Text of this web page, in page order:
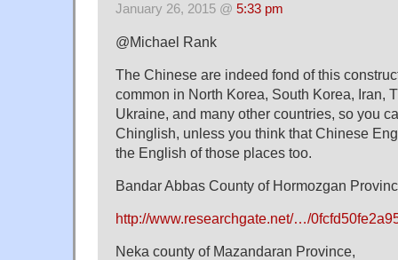
January 26, 2015 @ 5:33 pm
@Michael Rank
The Chinese are indeed fond of this
common in North Korea, South Korea, Iran,
Ukraine, and many other countries, so you
Chinglish, unless you think that Chinese
the English of those places too.
Bandar Abbas County of Hormozgan
http://www.researchgate.net/…/
Neka county of Mazandaran Province,